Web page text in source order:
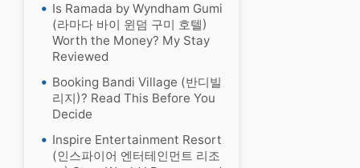
Is Ramada by Wyndham Gumi
(라마다 바이 윈덤 구미 호텔)
Worth the Money? My Stay
Reviewed
Booking Bandi Village (반디빌
리지)? Read This Before You
Decide
Inspire Entertainment Resort
(인스파이어 엔터테인먼트 리조